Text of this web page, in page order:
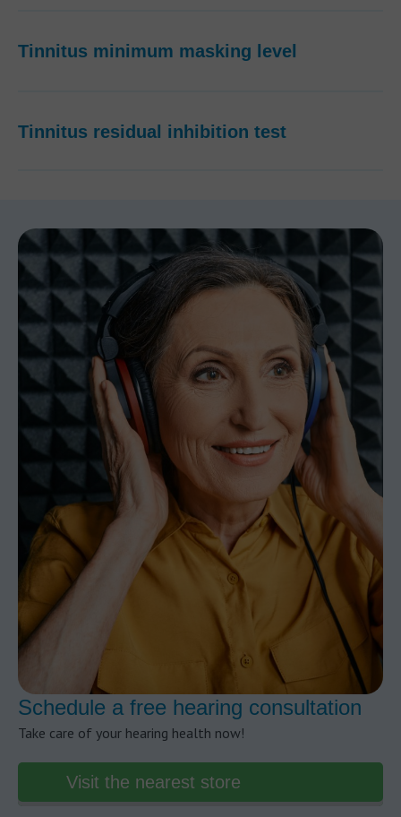
Tinnitus minimum masking level
Tinnitus residual inhibition test
Schedule a free hearing consultation
Take care of your hearing health now!
Visit the nearest store